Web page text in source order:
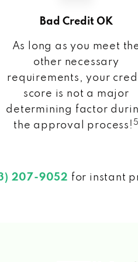
Bad Credit OK
As long as you meet
other necessary
requirements, your
score is not a major
determining factor
the approval process! 5
207-9052 for instant